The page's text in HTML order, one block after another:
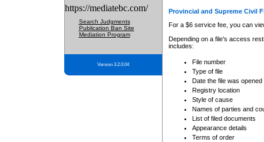
https://mediatebc.com/
Search Judgments
Publication Ban Site
Mediation Program
Version 3.2.0.04
Provincial and Supreme Civil
For a $6 service fee, you can
Depending on a file's access
includes:
File number
Type of file
Date the file was opened
Registry location
Style of cause
Names of parties and
List of filed documents
Appearance details
Terms of order